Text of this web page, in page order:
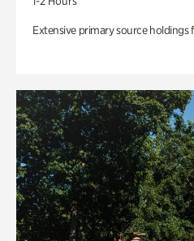
Extensive primary source holdings